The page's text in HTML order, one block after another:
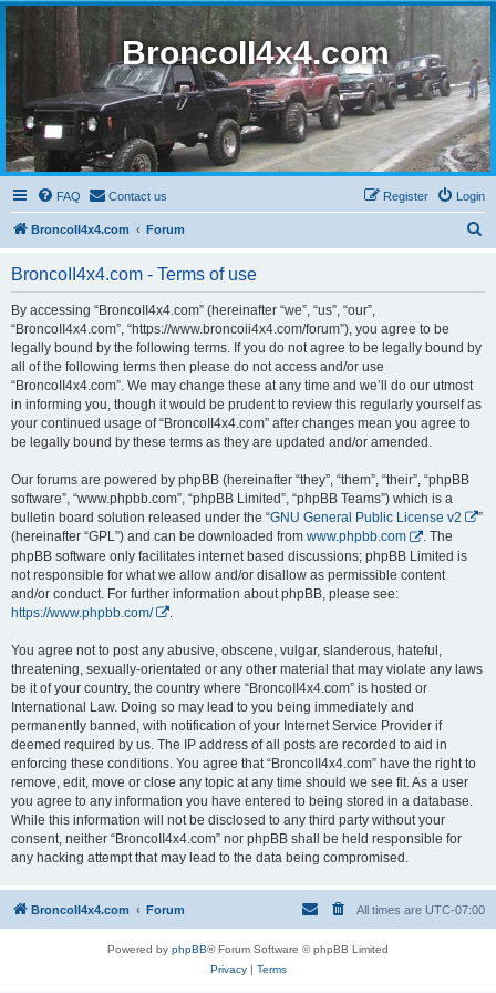
BroncoII4x4.com
FAQ Contact us Login
Register
BroncoII4x4.com Forum
BroncoII4x4.com - Terms of use
By accessing “BroncoII4x4.com” (hereinafter “we”, “us”, “our”,
“BroncoII4x4.com”, “https://www.broncoii4x4.com/forum”), you agree to be
legally bound by the following terms. If you do not agree to be legally bound by
all of the following terms then please do not access and/or use
“BroncoII4x4.com”. We may change these at any time and we’ll do our utmost
in informing you, though it would be prudent to review this regularly yourself as
your continued usage of “BroncoII4x4.com” after changes mean you agree to
be legally bound by these terms as they are updated and/or amended.
Our forums are powered by phpBB (hereinafter “they”, “them”, “their”, “phpBB
software”, “www.phpbb.com”, “phpBB Limited”, “phpBB Teams”) which is a
bulletin board solution released under the “GNU General Public License v2
”
(hereinafter “GPL”) and can be downloaded from www.phpbb.com
. The
phpBB software only facilitates internet based discussions; phpBB Limited is
not responsible for what we allow and/or disallow as permissible content
and/or conduct. For further information about phpBB, please see:
https://www.phpbb.com/
You agree not to post any abusive, obscene, vulgar, slanderous, hateful,
threatening, sexually-orientated or any other material that may violate any laws
be it of your country, the country where “BroncoII4x4.com” is hosted or
International Law. Doing so may lead to you being immediately and
permanently banned, with notification of your Internet Service Provider if
deemed required by us. The IP address of all posts are recorded to aid in
enforcing these conditions. You agree that “BroncoII4x4.com” have the right to
remove, edit, move or close any topic at any time should we see fit. As a user
you agree to any information you have entered to being stored in a database.
While this information will not be disclosed to any third party without your
consent, neither “BroncoII4x4.com” nor phpBB shall be held responsible for
any hacking attempt that may lead to the data being compromised.
BroncoII4x4.com Forum All times are UTC-07:00
Powered by phpBB® Forum Software © phpBB Limited
Privacy| Terms